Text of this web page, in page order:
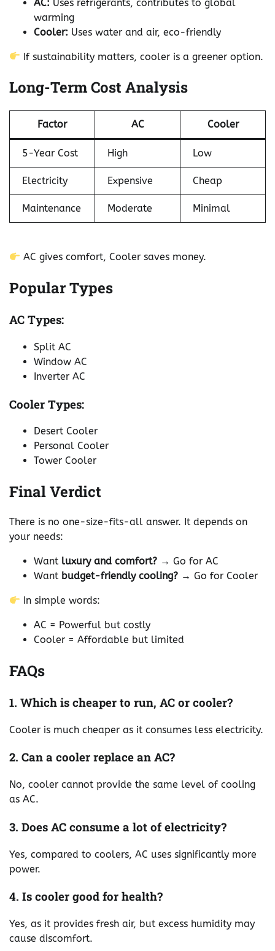
AC: Uses refrigerants, contributes to global
warming
Cooler: Uses water and air, eco-friendly
If sustainability matters, cooler is a greener option.
Long-Term Cost Analysis
Factor AC Cooler
5-Year Cost High Low
Electricity Expensive Cheap
Maintenance Moderate Minimal
AC gives comfort, Cooler saves money.
Popular Types
AC Types:
Split AC
Window AC
Inverter AC
Cooler Types:
Desert Cooler
Personal Cooler
Tower Cooler
Final Verdict
There is no one-size-fits-all answer. It depends on
your needs:
Want luxury and comfort? → Go for AC
Want budget-friendly cooling? → Go for Cooler
In simple words:
AC = Powerful but costly
Cooler = Affordable but limited
FAQs
1. Which is cheaper to run, AC or cooler?
Cooler is much cheaper as it consumes less electricity.
2. Can a cooler replace an AC?
No, cooler cannot provide the same level of cooling
as AC.
3. Does AC consume a lot of electricity?
Yes, compared to coolers, AC uses significantly more
power.
4. Is cooler good for health?
Yes, as it provides fresh air, but excess humidity may
cause discomfort.